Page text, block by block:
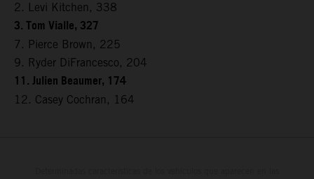
2. Levi Kitchen, 338
3. Tom Vialle, 327
7. Pierce Brown, 225
9. Ryder DiFrancesco, 204
11. Julien Beaumer, 174
12. Casey Cochran, 164